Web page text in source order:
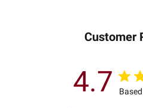
Customer
4.7